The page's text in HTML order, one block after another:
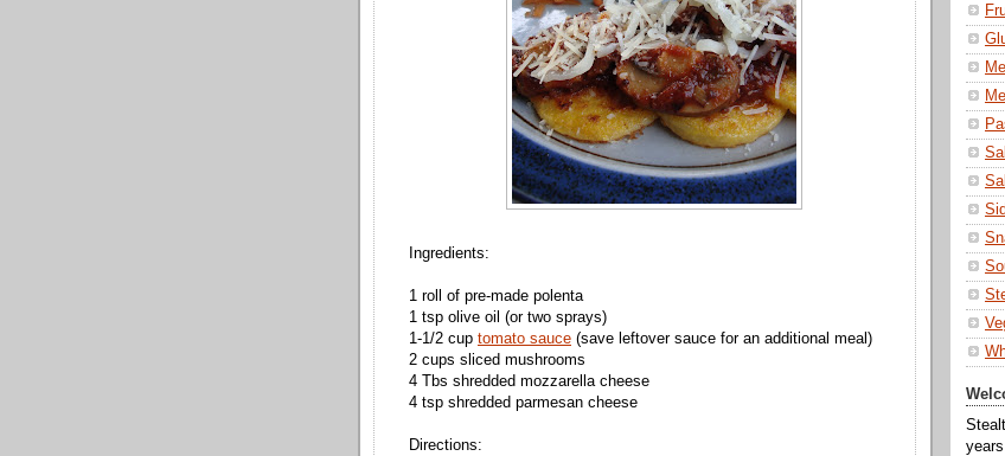
Ingredients:
1 roll of pre-made polenta
1 tsp olive oil (or two sprays)
1-1/2 cup tomato sauce (save leftover sauce for an additional meal)
2 cups sliced mushrooms
4 Tbs shredded mozzarella cheese
4 tsp shredded parmesan cheese
Directions: